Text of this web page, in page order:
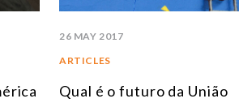
26 MAY 2017
ARTICLES
Qual é o futuro da União